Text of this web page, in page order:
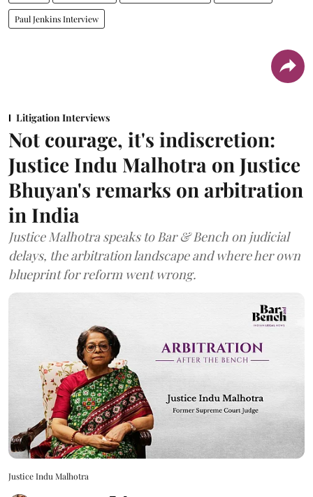
Paul Jenkins Interview
Litigation Interviews
Not courage, it's indiscretion:
Justice Indu Malhotra on Justice
Bhuyan's remarks on arbitration
in India
Justice Malhotra speaks to Bar & Bench on judicial
delays, the arbitration landscape and where her own
blueprint for reform went wrong.
Justice Indu Malhotra